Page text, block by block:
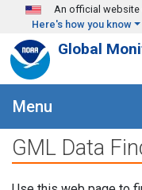
Skip to main content
An official website
Here's how you know
Global
Menu
GML Data